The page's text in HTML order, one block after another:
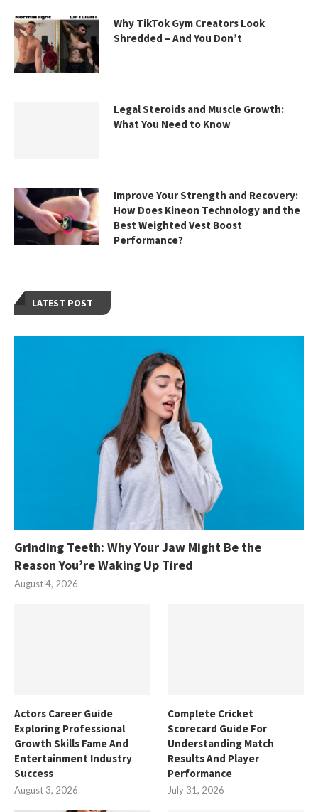
LATEST POST
Grinding Teeth: Why Your Jaw Might Be the
Reason You’re Waking Up Tired
August 4, 2026
Actors Career Guide
Exploring Professional
Growth Skills Fame And
Entertainment Industry
Success
August 3, 2026
Complete Cricket
Scorecard Guide For
Understanding Match
Results And Player
Performance
July 31, 2026
Why TikTok Gym Creators Look
Shredded – And You Don’t
Legal Steroids and Muscle Growth:
What You Need to Know
Improve Your Strength and Recovery:
How Does Kineon Technology and the
Best Weighted Vest Boost
Performance?